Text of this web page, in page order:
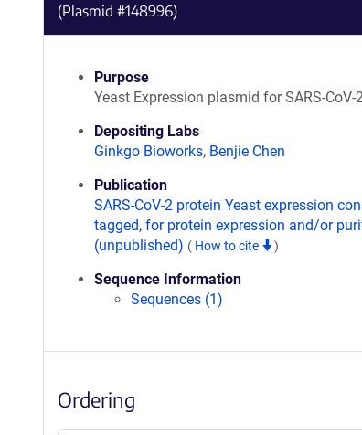
(Plasmid #148996)
Purpose
Yeast Expression plasmid for SARS-CoV-
Depositing Labs
Ginkgo Bioworks, Benjie Chen
Publication
SARS-CoV-2 protein Yeast expression
tagged, for protein expression and/or
(unpublished) ( How to cite )
Sequence Information
Sequences (1)
Ordering